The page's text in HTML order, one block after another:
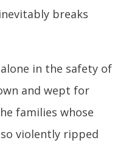
breaks
in the safety of
and wept for
families whose
so violently ripped